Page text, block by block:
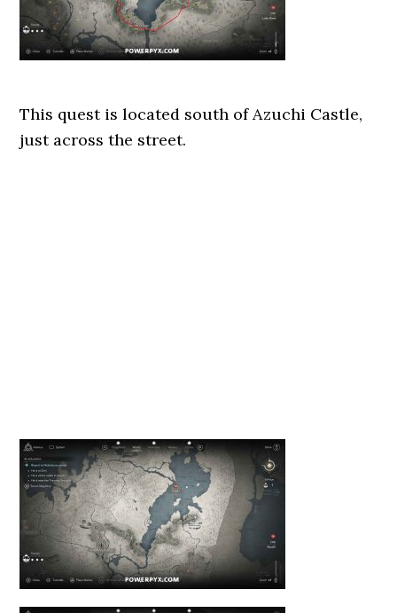
This quest is located south of Azuchi Castle,
just across the street.